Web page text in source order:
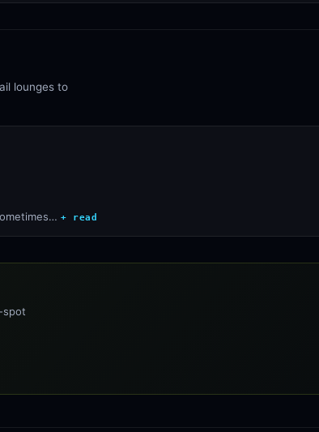
lounges to
+ read
spot